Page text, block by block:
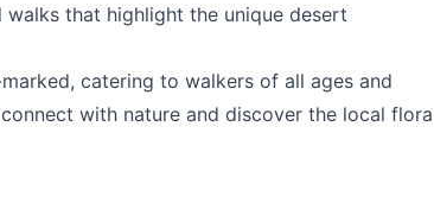
that highlight the unique desert
catering to walkers of all ages and
with nature and discover the local flora